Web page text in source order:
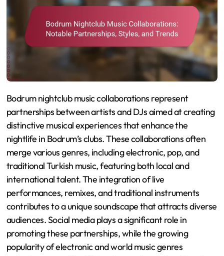
Bodrum nightclub music collaborations represent
partnerships between artists and DJs aimed at creating
distinctive musical experiences that enhance the
nightlife in Bodrum’s clubs. These collaborations often
merge various genres, including electronic, pop, and
traditional Turkish music, featuring both local and
international talent. The integration of live
performances, remixes, and traditional instruments
contributes to a unique soundscape that attracts diverse
audiences. Social media plays a significant role in
promoting these partnerships, while the growing
popularity of electronic and world music genres